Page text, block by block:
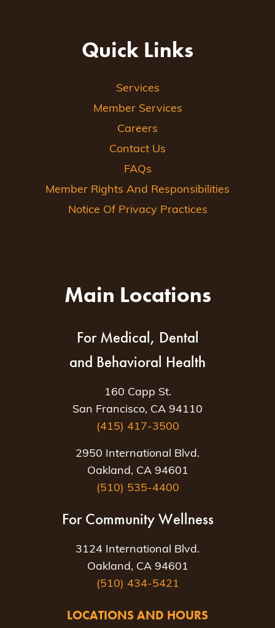
Quick Links
Services
Member Services
Careers
Contact Us
FAQs
Member Rights And Responsibilities
Notice Of Privacy Practices
Main Locations
For Medical, Dental
and Behavioral Health
160 Capp St.
San Francisco, CA 94110
(415) 417-3500
2950 International Blvd.
Oakland, CA 94601
(510) 535-4400
For Community Wellness
3124 International Blvd.
Oakland, CA 94601
(510) 434-5421
LOCATIONS AND HOURS